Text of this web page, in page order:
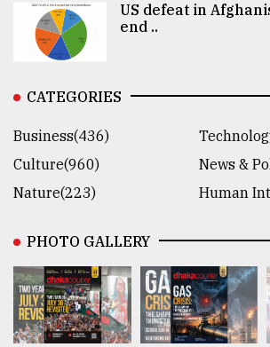
US defeat in
end ..
CATEGORIES
Business(436)
Culture(960)
News &
Nature(223)
Human
PHOTO GALLERY